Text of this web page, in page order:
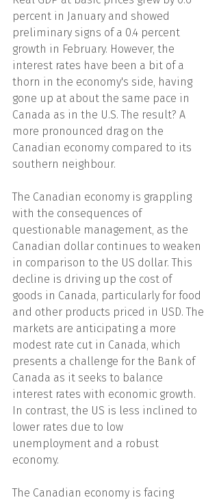
percent in January and showed
preliminary signs of a 0.4 percent
growth in February. However, the
interest rates have been a bit of a
thorn in the economy's side, having
gone up at about the same pace in
Canada as in the U.S. The result? A
more pronounced drag on the
Canadian economy compared to its
southern neighbour.
The Canadian economy is grappling
with the consequences of
questionable management, as the
Canadian dollar continues to weaken
in comparison to the US dollar. This
decline is driving up the cost of
goods in Canada, particularly for food
and other products priced in USD. The
markets are anticipating a more
modest rate cut in Canada, which
presents a challenge for the Bank of
Canada as it seeks to balance
interest rates with economic growth.
In contrast, the US is less inclined to
lower rates due to low
unemployment and a robust
economy.
The Canadian economy is facing